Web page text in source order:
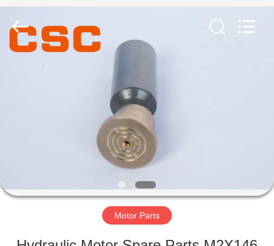
FACTORY
Services
Co.,Ltd..
Rights
Motor Parts